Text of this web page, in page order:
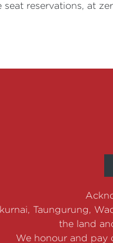
seat reservations, at
Taungurung,
the land
We honour and pay